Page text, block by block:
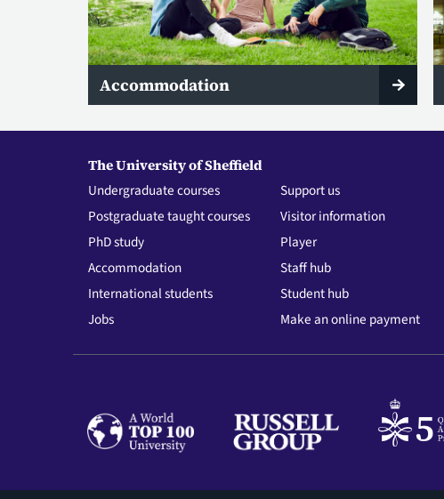
Accommodation
The University of Sheffield
Undergraduate courses
Postgraduate taught courses
PhD study
Accommodation
International students
Jobs
Support us
Visitor information
Player
Staff hub
Student hub
Make an online payment